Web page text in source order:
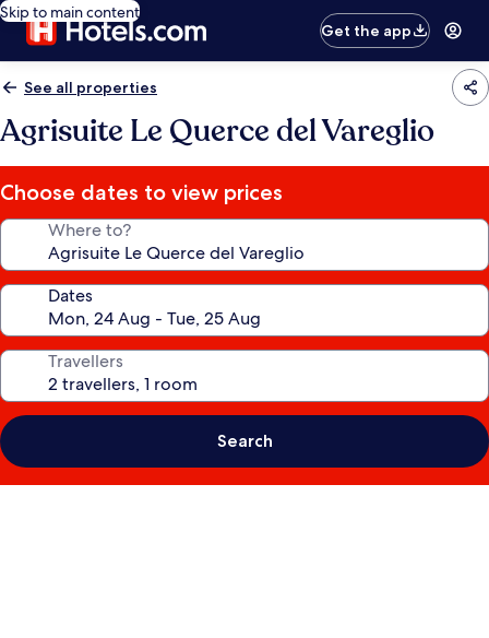
Skip to main content
Get the app
See all properties
Agrisuite Le Querce del Vareglio
Choose dates to view prices
Where to?
Dates
Travellers
Search